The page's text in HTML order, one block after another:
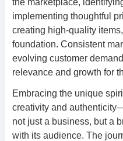
the marketplace,
implementing thoughtful
creating high-quality
foundation. Consistent
evolving customer
relevance and growth for
Embracing the unique
creativity and
not just a business, but a
with its audience. The